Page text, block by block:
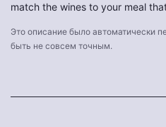
match the wines to your meal
Это описание было автоматически
быть не совсем точным.